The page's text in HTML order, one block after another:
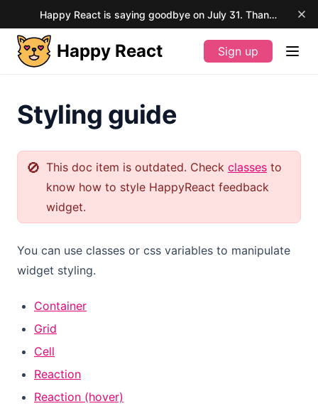
Happy React is saying goodbye on July 31. Thank you for your support.
Happy React
Sign up
Styling guide
🚫 This doc item is outdated. Check classes to
know how to style HappyReact feedback
widget.
You can use classes or css variables to manipulate
widget styling.
Container
Grid
Cell
Reaction
Reaction (hover)